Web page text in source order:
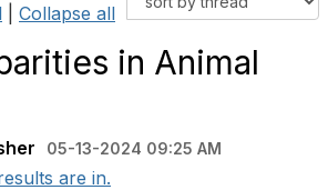
Collapse all
in Animal
05-13-2024 09:25 AM
are in.